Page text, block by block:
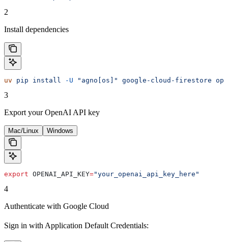
2
Install dependencies
uv pip install -U "agno[os]" google-cloud-firestore
3
Export your OpenAI API key
Mac/Linux Windows
export OPENAI_API_KEY="your_openai_api_key_here"
4
Authenticate with Google Cloud
Sign in with Application Default Credentials: